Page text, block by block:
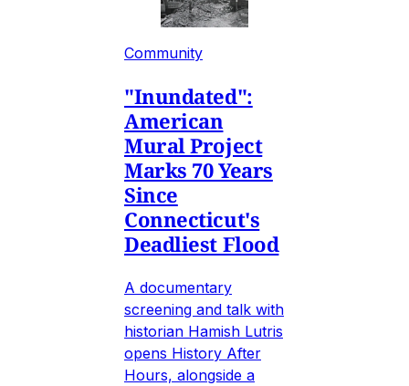
Community
"Inundated":
American
Mural Project
Marks 70 Years
Since
Connecticut's
Deadliest Flood
A documentary
screening and talk with
historian Hamish Lutris
opens History After
Hours, alongside a